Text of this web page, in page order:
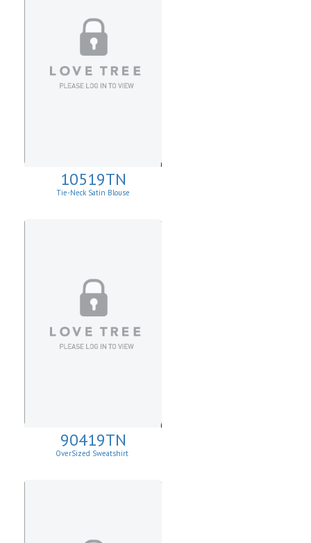
10519TN
Tie-Neck Satin Blouse
90419TN
OverSized Sweatshirt